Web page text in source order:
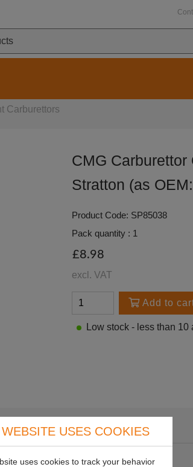
Carburettors
CMG
Stratton (as
Product Code: SP85038
Pack quantity : 1
£8.98
excl. VAT
Add to
Low stock - less than
USES COOKIES
uses cookies to track your behavior